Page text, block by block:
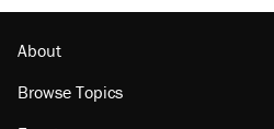
About
Browse Topics